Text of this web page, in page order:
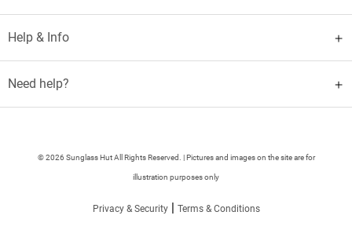
Help & Info
Need help?
© 2026 Sunglass Hut All Rights Reserved. | Pictures and images on the site are for
illustration purposes only
Privacy & Security| Terms & Conditions